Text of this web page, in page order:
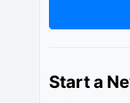
Start a